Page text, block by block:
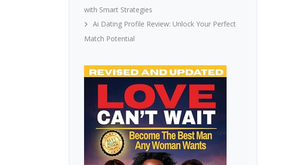
with Smart Strategies
Ai Dating Profile Review: Unlock Your Perfect
Match Potential